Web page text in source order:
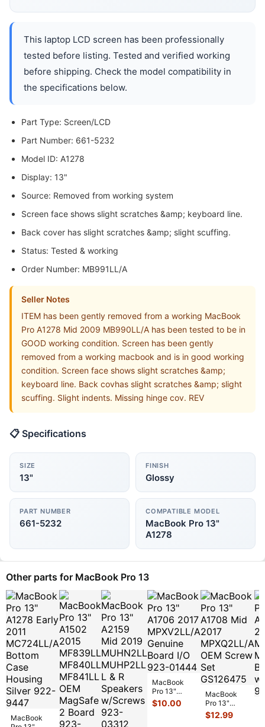
This laptop LCD screen has been professionally
tested before listing. Tested and verified working
before shipping. Check the model compatibility in
the specifications below.
Part Type: Screen/LCD
Part Number: 661-5232
Model ID: A1278
Display: 13"
Source: Removed from working system
Screen face shows slight scratches &amp; keyboard line.
Back cover has slight scratches &amp; slight scuffing.
Status: Tested & working
Order Number: MB991LL/A
Seller Notes
ITEM has been gently removed from a working MacBook
Pro A1278 Mid 2009 MB990LL/A has been tested to be in
GOOD working condition. Screen has been gently
removed from a working macbook and is in good working
condition. Screen face shows slight scratches &amp;
keyboard line. Back covhas slight scratches &amp; slight
scuffing. Slight indents. Missing hinge cov. REV
📋 Specifications
SIZE
13"
FINISH
Glossy
PART NUMBER
661-5232
COMPATIBLE MODEL
MacBook Pro 13"
A1278
Other parts for MacBook Pro 13
MacBook
MacBook
Pro 13"
A1706 2017
MPXV2LL/A
$10.00
MacBook
Pro 13"
A1708 Mid
2017
$12.99